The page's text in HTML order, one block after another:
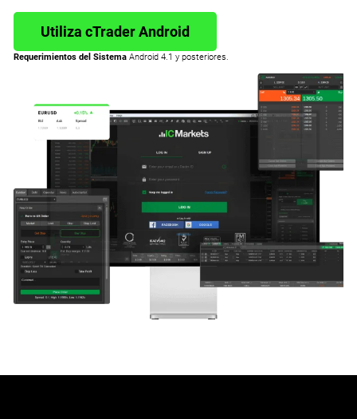
Utiliza cTrader Android
Requerimientos del Sistema Android 4.1 y posteriores.